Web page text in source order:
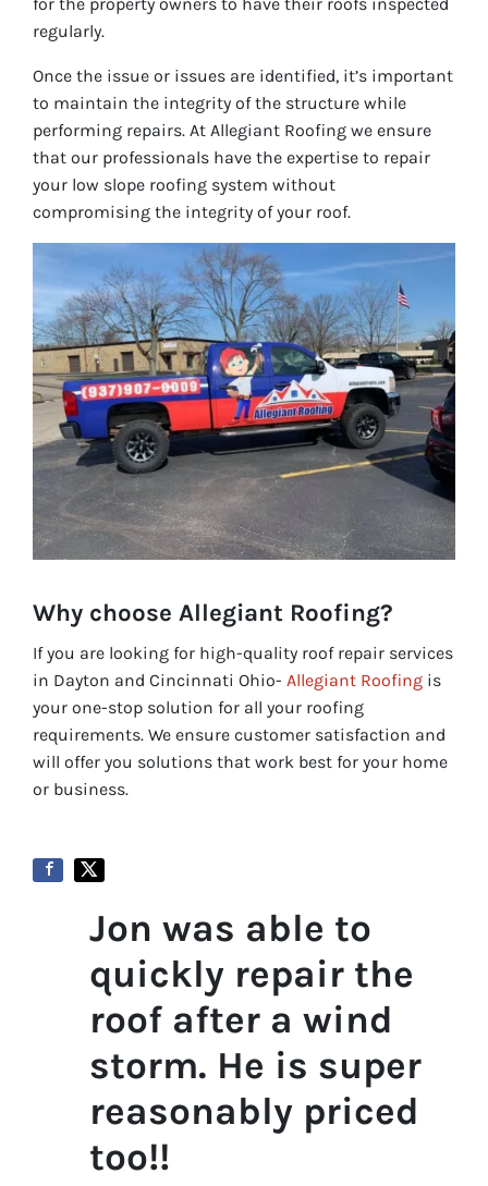
regularly.
Once the issue or issues are identified, it’s important
to maintain the integrity of the structure while
performing repairs. At Allegiant Roofing we ensure
that our professionals have the expertise to repair
your low slope roofing system without
compromising the integrity of your roof.
Why choose Allegiant Roofing?
If you are looking for high-quality roof repair services
in Dayton and Cincinnati Ohio- Allegiant Roofing is
your one-stop solution for all your roofing
requirements. We ensure customer satisfaction and
will offer you solutions that work best for your home
or business.
Jon was able to
quickly repair the
roof after a wind
storm. He is super
reasonably priced
too!!